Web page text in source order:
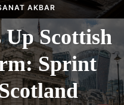
AKBAR
Scottish
Sprint